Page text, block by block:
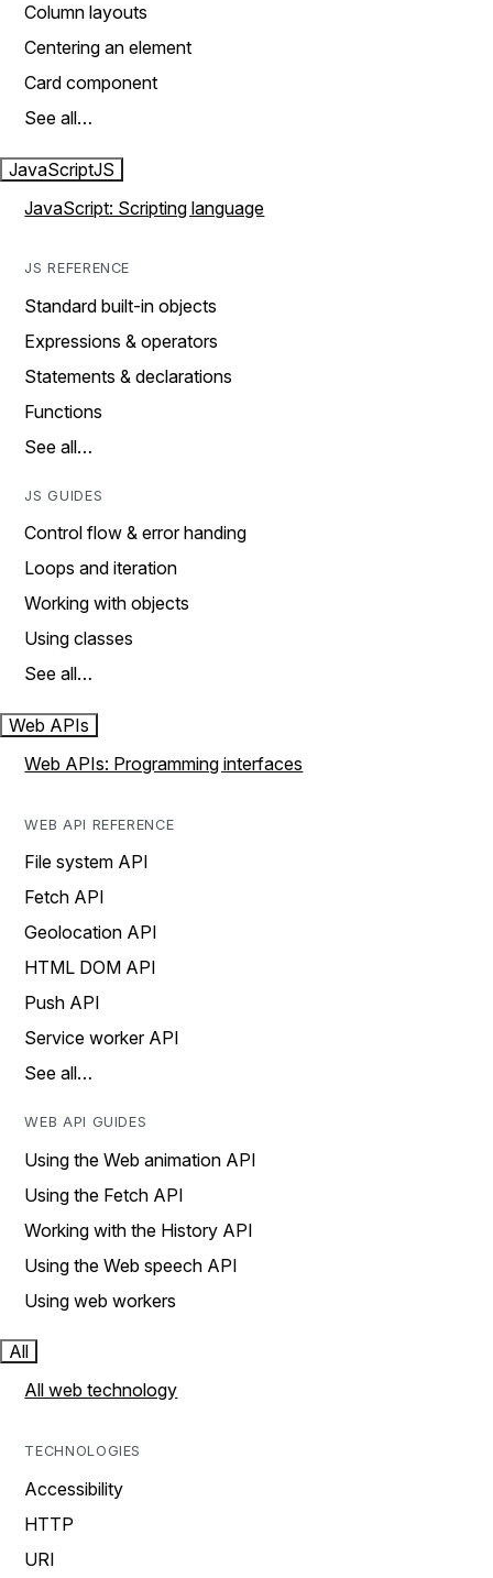
Column layouts
Centering an element
Card component
See all…
JavaScriptJS
JavaScript: Scripting language
JS REFERENCE
Standard built-in objects
Expressions & operators
Statements & declarations
Functions
See all…
JS GUIDES
Control flow & error handing
Loops and iteration
Working with objects
Using classes
See all…
Web APIs
Web APIs: Programming interfaces
WEB API REFERENCE
File system API
Fetch API
Geolocation API
HTML DOM API
Push API
Service worker API
See all…
WEB API GUIDES
Using the Web animation API
Using the Fetch API
Working with the History API
Using the Web speech API
Using web workers
All
All web technology
TECHNOLOGIES
Accessibility
HTTP
URI